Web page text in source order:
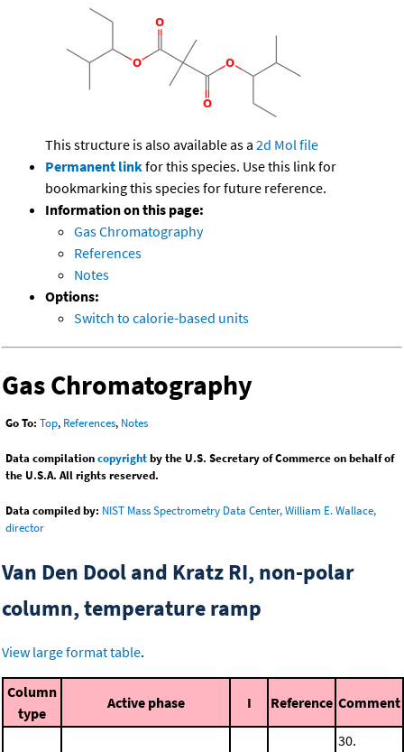
This structure is also available as a 2d Mol file
Permanent linkfor this species. Use this link for
bookmarking this species for future reference.
Information on this page:
Gas Chromatography
References
Notes
Options:
Switch to calorie-based units
Gas Chromatography
Go To: Top, References, Notes
Data compilationcopyrightby the U.S. Secretary of Commerce on behalf of
the U.S.A. All rights reserved.
Data compiled by: NIST Mass Spectrometry Data Center, William E. Wallace,
director
Van Den Dool and Kratz RI, non-polar
column, temperature ramp
View large format table.
Column
type
Active phase I Reference Comment
30.